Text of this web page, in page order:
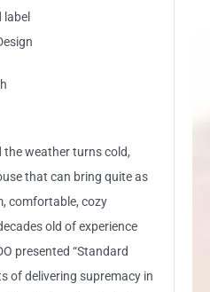
weather turns cold,
that can bring quite as
comfortable, cozy
old of experience
presented “Standard
of delivering supremacy in